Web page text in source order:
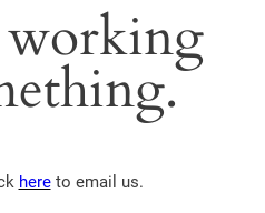
hereto email us.